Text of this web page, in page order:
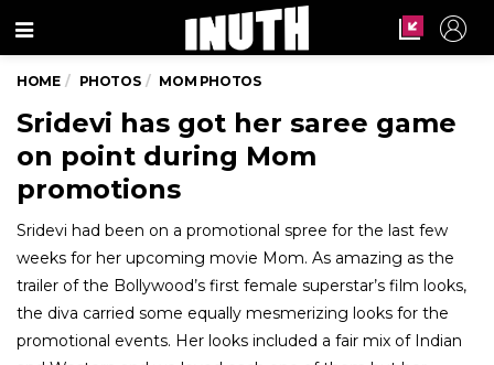
Menu
HOME PHOTOS MOM PHOTOS
Sridevi has got her saree game
on point during Mom
promotions
Sridevi had been on a promotional spree for the last few
weeks for her upcoming movie Mom. As amazing as the
trailer of the Bollywood’s first female superstar’s film looks,
the diva carried some equally mesmerizing looks for the
promotional events. Her looks included a fair mix of Indian